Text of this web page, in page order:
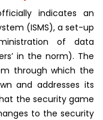
indicates an
(ISMS), a set-up
of data
in the norm). The
through which the
and addresses its
the security game
to the security